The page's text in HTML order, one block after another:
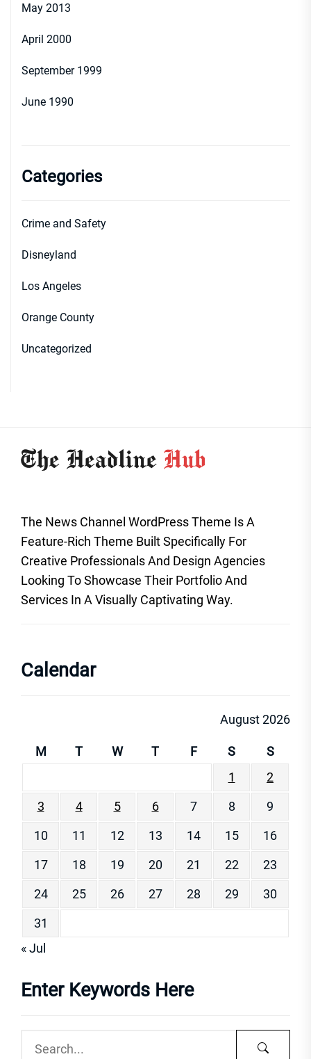
May 2013
April 2000
September 1999
June 1990
Categories
Crime and Safety
Disneyland
Los Angeles
Orange County
Uncategorized
The News Channel WordPress Theme Is A
Feature-Rich Theme Built Specifically For
Creative Professionals And Design Agencies
Looking To Showcase Their Portfolio And
Services In A Visually Captivating Way.
Calendar
August 2026
M T W T F S
S
1
2
3
4 5 6 7 8
9
10
11 12 13 14 15
16
17
18 19 20 21 22
23
24
25 26 27 28 29
30
31
« Jul
Enter Keywords Here